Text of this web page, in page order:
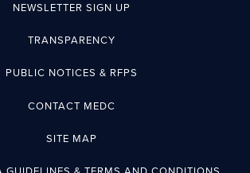
NEWSLETTER SIGN UP
TRANSPARENCY
PUBLIC NOTICES & RFPS
CONTACT MEDC
SITE MAP